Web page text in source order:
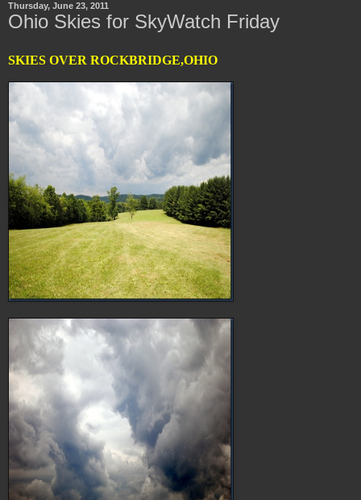
Thursday, June 23, 2011
Ohio Skies for SkyWatch Friday
SKIES OVER ROCKBRIDGE,OHIO